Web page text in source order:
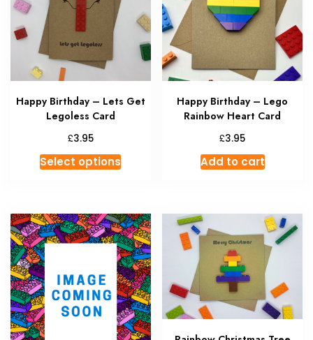
Happy Birthday – Lets Get
Legoless Card
£3.95
Select optionsThis
variants.
The
options
may
be
chosen
on
Happy Birthday – Lego
Rainbow Heart Card
£3.95
Add to cart